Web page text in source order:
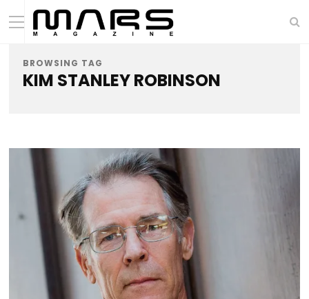
BROWSING TAG
KIM STANLEY ROBINSON